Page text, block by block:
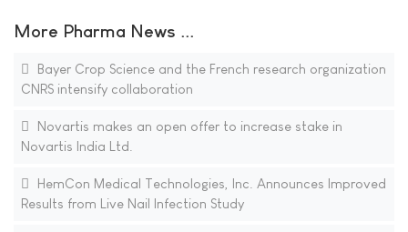
More Pharma News ...
Bayer Crop Science and the French research organization
CNRS intensify collaboration
Novartis makes an open offer to increase stake in
Novartis India Ltd.
HemCon Medical Technologies, Inc. Announces Improved
Results from Live Nail Infection Study